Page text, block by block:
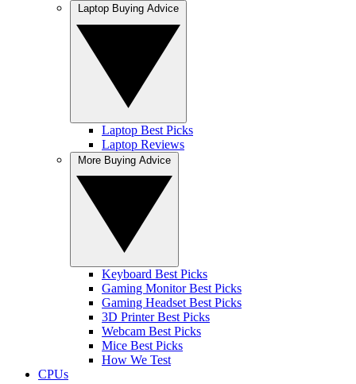
Laptop Best Picks
Laptop Reviews
Keyboard Best Picks
Gaming Monitor Best Picks
Gaming Headset Best Picks
3D Printer Best Picks
Webcam Best Picks
Mice Best Picks
How We Test
CPUs